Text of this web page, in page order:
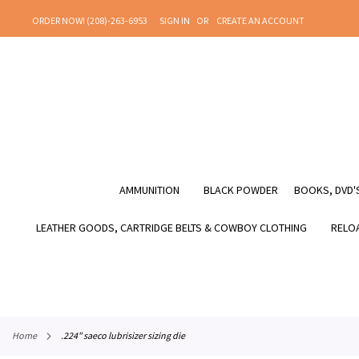
TO
ORDER NOW! (208)-263-6953 SIGN IN
CREATE AN ACCOUNT
AMMUNITION BLACK POWDER BOOKS,
LEATHER GOODS, CARTRIDGE BELTS & COWBOY CLOTHING
home .224" saeco lubrisizer sizing die